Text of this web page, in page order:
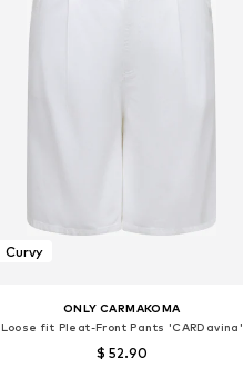
Curvy
ONLY CARMAKOMA
Loose fit Pleat-Front Pants 'CARDavina'
$ 52.90